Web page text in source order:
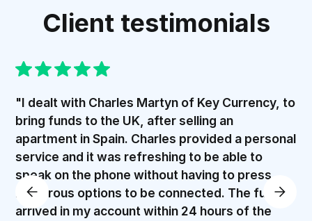
Client testimonials
"I dealt with Charles Martyn of Key Currency, to
bring funds to the UK, after selling an
apartment in Spain. Charles provided a personal
service and it was refreshing to be able to
speak on the phone without having to press
numerous options to be connected. The funds
arrived in my account within 24 hours of the